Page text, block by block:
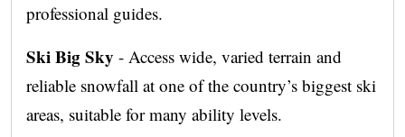
professional guides.
Ski Big Sky - Access wide, varied terrain and
reliable snowfall at one of the country’s biggest ski
areas, suitable for many ability levels.